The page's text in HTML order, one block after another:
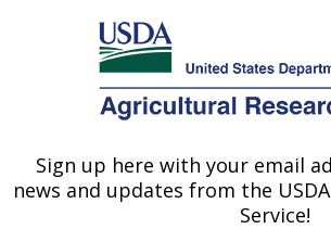
Here's how you know
Agricultural Research Service
U.S. DEPARTMENT OF AGRICULTURE
Healthy Body Weight
Sign up here with your email
news and updates from the
Service!